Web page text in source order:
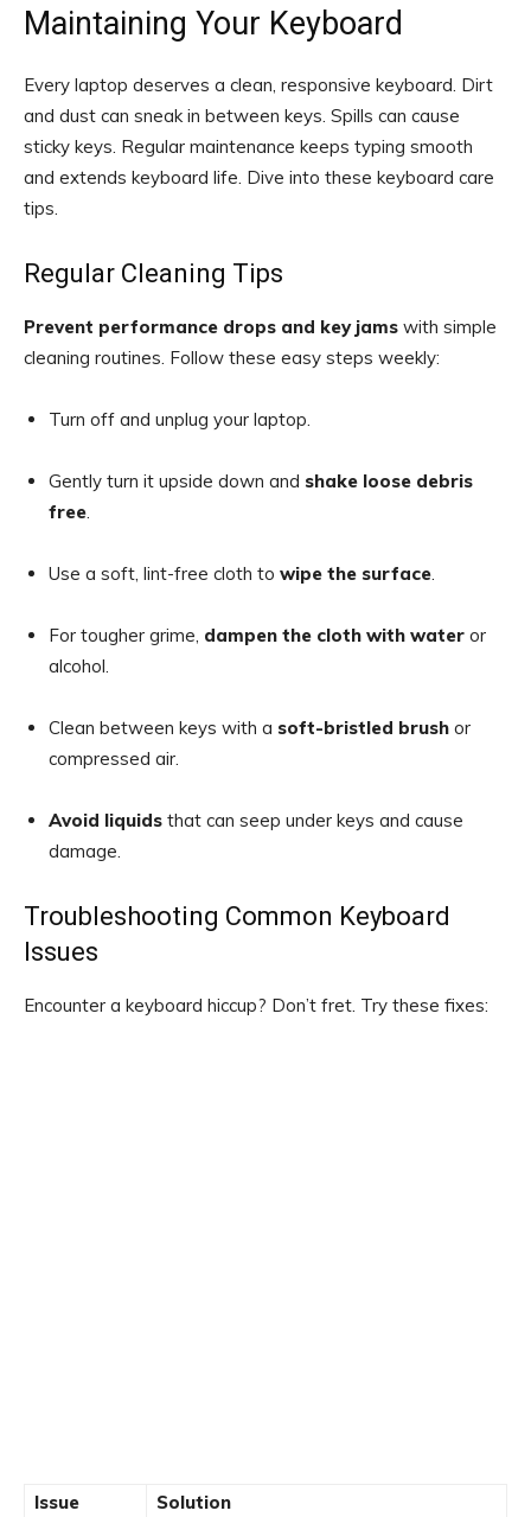
Maintaining Your Keyboard
Every laptop deserves a clean, responsive keyboard. Dirt
and dust can sneak in between keys. Spills can cause
sticky keys. Regular maintenance keeps typing smooth
and extends keyboard life. Dive into these keyboard care
tips.
Regular Cleaning Tips
Prevent performance drops and key jams with simple
cleaning routines. Follow these easy steps weekly:
Turn off and unplug your laptop.
Gently turn it upside down and shake loose debris
free.
Use a soft, lint-free cloth to wipe the surface.
For tougher grime, dampen the cloth with water or
alcohol.
Clean between keys with a soft-bristled brush or
compressed air.
Avoid liquids that can seep under keys and cause
damage.
Troubleshooting Common Keyboard
Issues
Encounter a keyboard hiccup? Don’t fret. Try these fixes:
Issue
Solution